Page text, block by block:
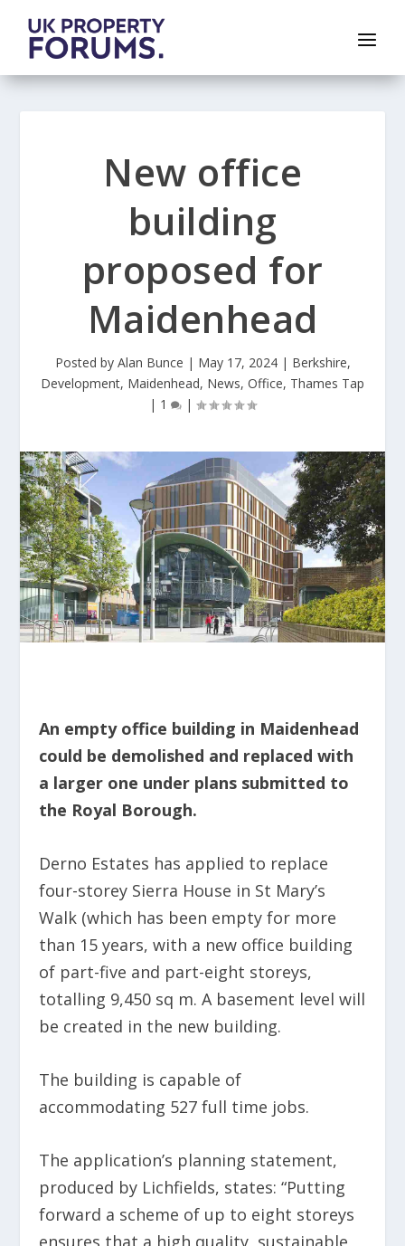
New office
building
proposed for
Maidenhead
Posted by Alan Bunce | May 17, 2024| Berkshire,
Development, Maidenhead, News, Office, Thames Tap
| 1 |
An empty office building in Maidenhead
could be demolished and replaced with
a larger one under plans submitted to
the Royal Borough.
Derno Estates has applied to replace
four-storey Sierra House in St Mary’s
Walk (which has been empty for more
than 15 years, with a new office building
of part-five and part-eight storeys,
totalling 9,450 sq m. A basement level will
be created in the new building.
The building is capable of
accommodating 527 full time jobs.
The application’s planning statement,
produced by Lichfields, states: “Putting
forward a scheme of up to eight storeys
ensures that a high quality, sustainable